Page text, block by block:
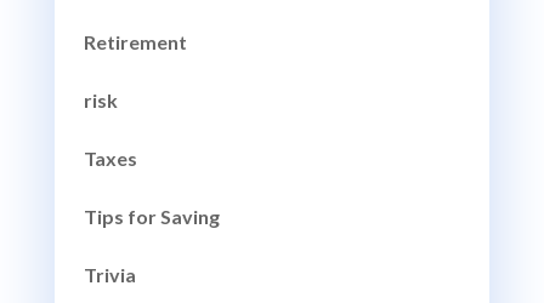
Retirement
risk
Taxes
Tips for Saving
Trivia